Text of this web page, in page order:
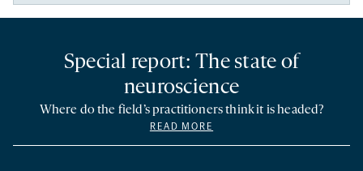
Special report: The state of
neuroscience
Where do the field’s practitioners think it is headed?
READ MORE